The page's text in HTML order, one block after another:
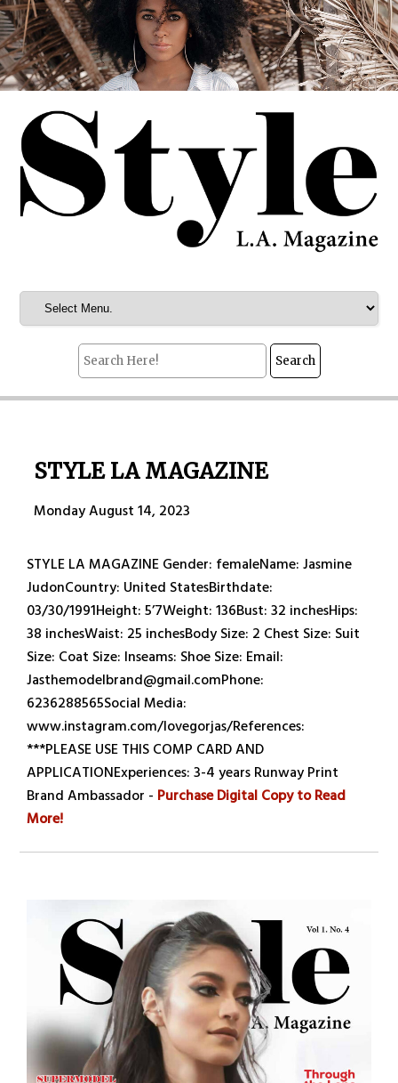
STYLE LA MAGAZINE
Monday August 14, 2023
STYLE LA MAGAZINE Gender: femaleName: Jasmine
JudonCountry: United StatesBirthdate:
03/30/1991Height: 5’7Weight: 136Bust: 32 inchesHips:
38 inchesWaist: 25 inchesBody Size: 2 Chest Size: Suit
Size: Coat Size: Inseams: Shoe Size: Email:
Jasthemodelbrand@gmail.comPhone:
6236288565Social Media:
www.instagram.com/lovegorjas/References:
***PLEASE USE THIS COMP CARD AND
APPLICATIONExperiences: 3-4 years Runway Print
Brand Ambassador - Purchase Digital Copy to Read
More!